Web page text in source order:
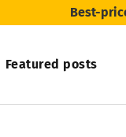
Best-
Featured posts